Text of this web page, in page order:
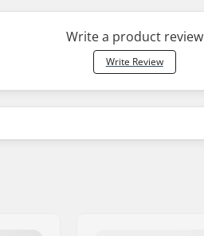
Write a product review
Write Review